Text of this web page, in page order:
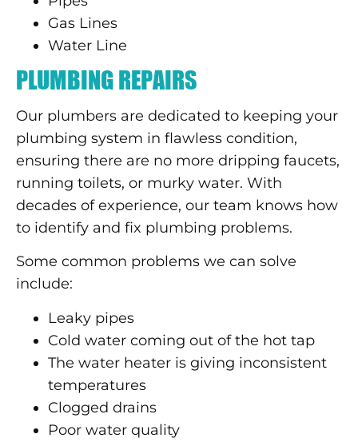
Gas Lines
Water Line
PLUMBING REPAIRS
Our plumbers are dedicated to keeping your
plumbing system in flawless condition,
ensuring there are no more dripping faucets,
running toilets, or murky water. With
decades of experience, our team knows how
to identify and fix plumbing problems.
Some common problems we can solve
include:
Leaky pipes
Cold water coming out of the hot tap
The water heater is giving inconsistent
temperatures
Clogged drains
Poor water quality